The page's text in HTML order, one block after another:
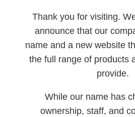
Thank you for visiting.
announce that our
name and a new website
the full range of products
provide.
While our name has
ownership, staff, and